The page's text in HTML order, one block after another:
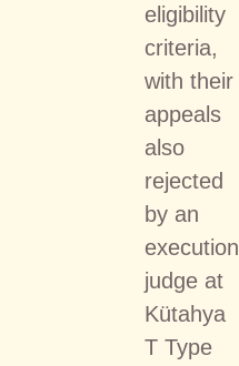
eligibility
criteria,
with their
appeals
also
rejected
by an
execution
judge at
Kütahya
T Type